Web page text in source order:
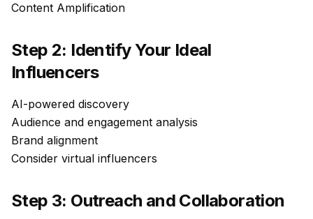
Content Amplification
Step 2: Identify Your Ideal
Influencers
AI-powered discovery
Audience and engagement analysis
Brand alignment
Consider virtual influencers
Step 3: Outreach and Collaboration